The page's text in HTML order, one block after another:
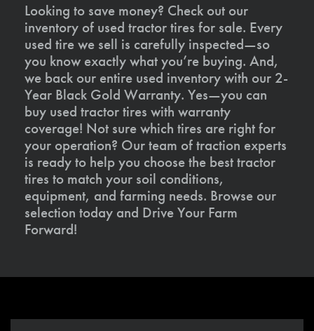
Looking to save money? Check out our
inventory of used tractor tires for sale. Every
used tire we sell is carefully inspected—so
you know exactly what you’re buying. And,
we back our entire used inventory with our 2-
Year Black Gold Warranty. Yes—you can
buy used tractor tires with warranty
coverage! Not sure which tires are right for
your operation? Our team of traction experts
is ready to help you choose the best tractor
tires to match your soil conditions,
equipment, and farming needs. Browse our
selection today and Drive Your Farm
Forward!